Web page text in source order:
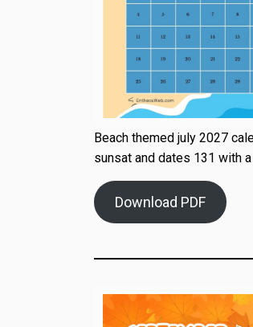
Beach themed july 2027
sunsat and dates 131 with
Download PDF